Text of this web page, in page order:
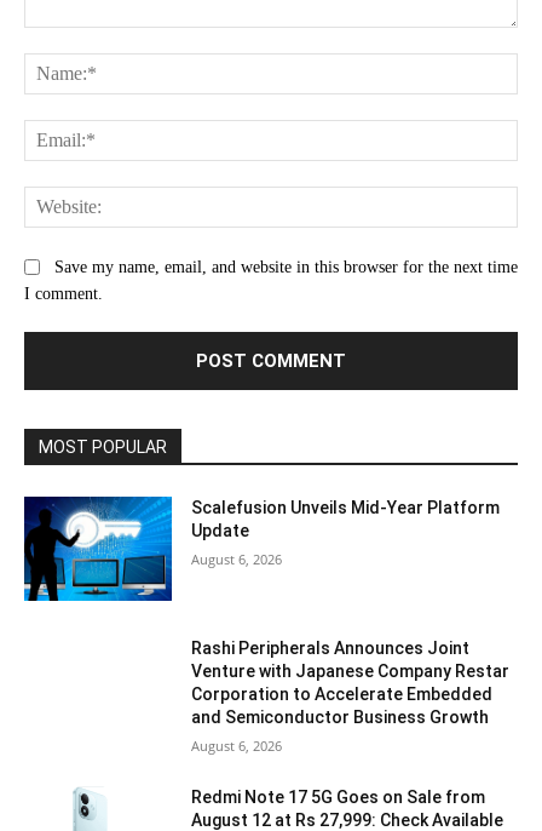
Save my name, email, and website in this browser for the next time
I comment.
MOST POPULAR
Scalefusion Unveils Mid-Year Platform
Update
August 6, 2026
Rashi Peripherals Announces Joint
Venture with Japanese Company Restar
Corporation to Accelerate Embedded
and Semiconductor Business Growth
August 6, 2026
Redmi Note 17 5G Goes on Sale from
August 12 at Rs 27,999: Check Available